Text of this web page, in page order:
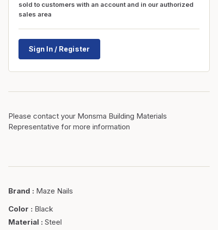
sold to customers with an account and in our authorized
sales area
Sign In / Register
Please contact your Monsma Building Materials
Representative for more information
Brand : Maze Nails
Color : Black
Material : Steel